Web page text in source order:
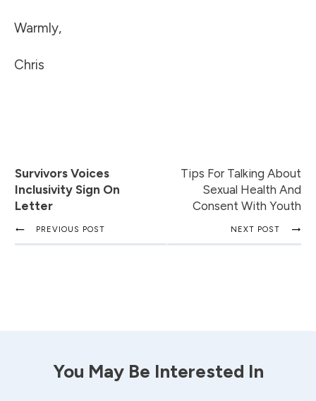
Warmly,
Chris
Survivors Voices
Inclusivity Sign On
Letter
Tips For Talking About
Sexual Health And
Consent With Youth
PREVIOUS POST NEXT POST
You May Be Interested In